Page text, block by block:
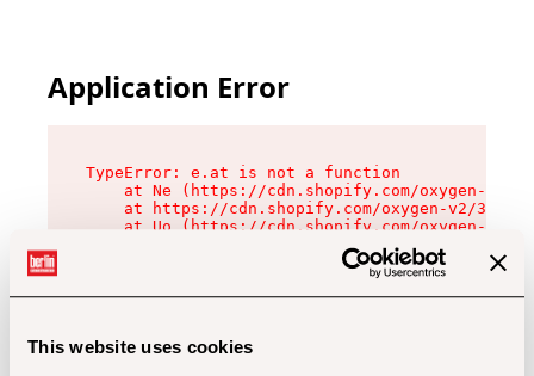
This website uses cookies
Application Error
TypeError: e.at is not a function
at Ne (https://cdn.shopify.com/oxygen-v2/
at https://cdn.shopify.com/oxygen-v2/
at Uo (https://cdn.shopify.com/oxygen-v2/
at Zu (https://cdn.shopify.com/oxygen-v2/
at xc (https://cdn.shopify.com/oxygen-v2/
at Sc (https://cdn.shopify.com/oxygen-v2/
at Xd (https://cdn.shopify.com/oxygen-v2/
at gc (https://cdn.shopify.com/oxygen-v2/